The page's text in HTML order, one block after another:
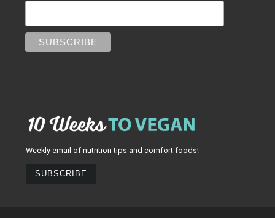
Weekly email of nutrition tips and comfort foods!
SUBSCRIBE